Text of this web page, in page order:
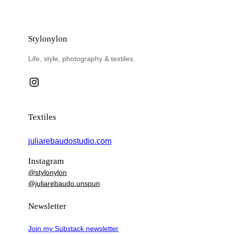
Stylonylon
Life, style, photography & textiles.
Instagram
Textiles
juliarebaudostudio.com
Instagram
@stylonylon
@juliarebaudo.unspun
Newsletter
Join my Substack newsletter